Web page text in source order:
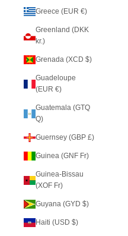
Greece (EUR €)
Greenland (DKK
kr.)
Grenada (XCD $)
Guadeloupe
(EUR €)
Guatemala (GTQ
Q)
Guernsey (GBP £)
Guinea (GNF Fr)
Guinea-Bissau
(XOF Fr)
Guyana (GYD $)
Haiti (USD $)